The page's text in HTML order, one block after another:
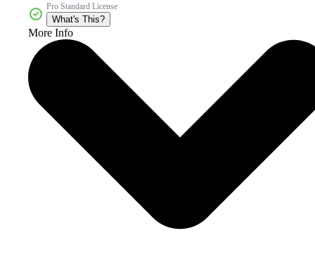
Pro Standard License
What's This?
More Info